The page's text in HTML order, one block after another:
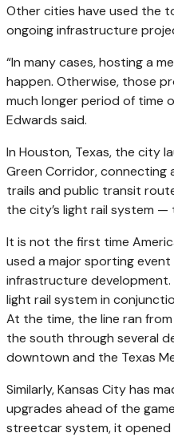
Other cities have used the
ongoing infrastructure
“In many cases, hosting a
happen. Otherwise, those
much longer period of time
Edwards said.
In Houston, Texas, the city
Green Corridor, connecting
trails and public transit
the city’s light rail system
It is not the first time
used a major sporting
infrastructure
light rail system in
At the time, the line ran
the south through several
downtown and the Texas
Similarly, Kansas City has
upgrades ahead of the
streetcar system, it opened